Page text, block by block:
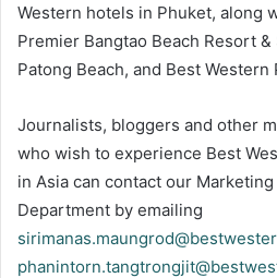
Western hotels in Phuket, along
Premier Bangtao Beach Resort &
Patong Beach, and Best
Journalists, bloggers and other
who wish to experience Best
in Asia can contact our
Department by emailing